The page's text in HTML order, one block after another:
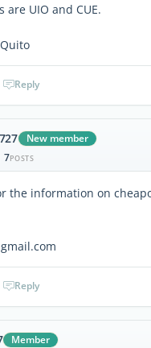
are UIO and CUE.
Reply
New member
7POSTS
the information on
Reply
Member